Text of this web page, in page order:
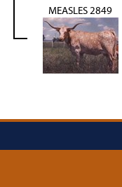
MEASLES 2849